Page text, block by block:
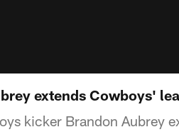
extends Cowboys'
kicker Brandon Aubrey